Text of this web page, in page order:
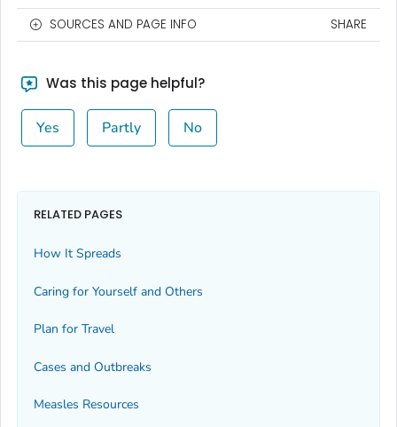
SOURCES AND PAGE INFO SHARE
Was this page helpful?
Yes Partly No
RELATED PAGES
How It Spreads
Caring for Yourself and Others
Plan for Travel
Cases and Outbreaks
Measles Resources